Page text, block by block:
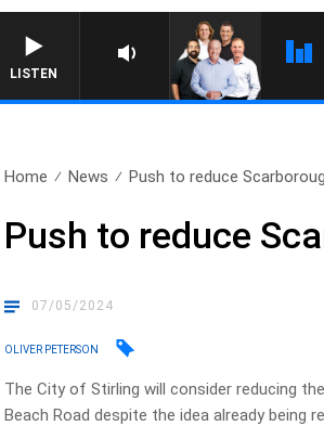
LISTEN
Home News Push to reduce
Push to reduce
07/05/2024
OLIVER PETERSON
The City of Stirling will consider reducing
Beach Road despite the idea already being